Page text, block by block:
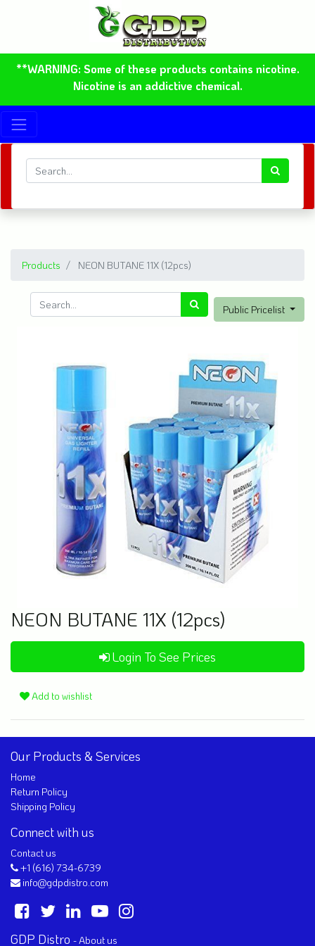
**WARNING: Some of these products contains nicotine.
Nicotine is an addictive chemical.
Products NEON BUTANE 11X (12pcs)
Public Pricelist
NEON BUTANE 11X (12pcs)
Login To See Prices
Add to wishlist
Our Products & Services
Home
Return Policy
Shipping Policy
Connect with us
Contact us
+1 (616) 734-6739
info@gdpdistro.com
GDP Distro -About us